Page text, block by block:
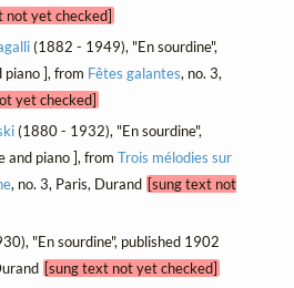
not yet checked]
(1882 - 1949), "En sourdine",
piano ], from Fêtes galantes, no. 3,
yet checked]
(1880 - 1932), "En sourdine",
and piano ], from Trois mélodies sur
, no. 3, Paris, Durand [sung text not
"En sourdine", published 1902
[sung text not yet checked]